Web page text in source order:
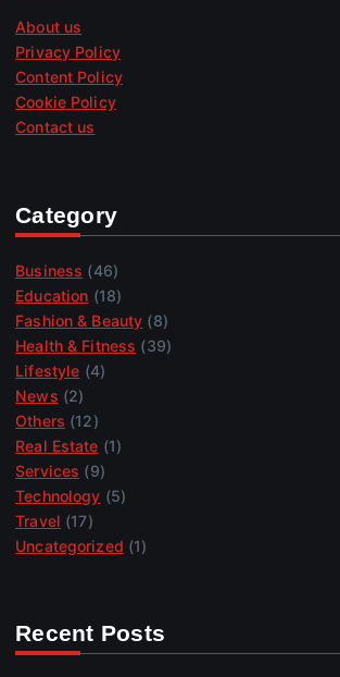
About us
Privacy Policy
Content Policy
Cookie Policy
Contact us
Category
Business (46)
Education (18)
Fashion & Beauty (8)
Health & Fitness (39)
Lifestyle (4)
News (2)
Others (12)
Real Estate (1)
Services (9)
Technology (5)
Travel (17)
Uncategorized (1)
Recent Posts